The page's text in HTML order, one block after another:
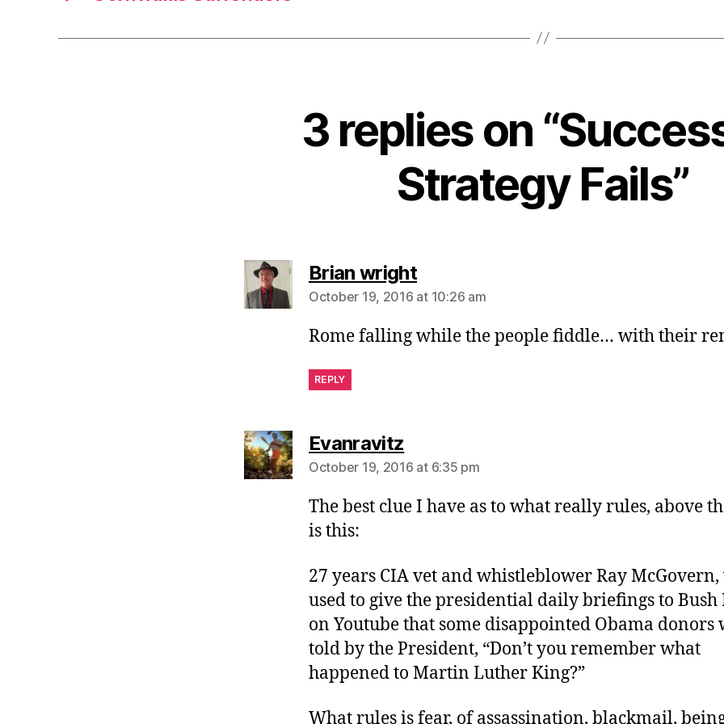
3 replies on
Strategy Fails”
Brian wrightsays:
October 19, 2016 at 10:26 am
Rome falling while the people fiddle… with their
REPLY
Evanravitz
October 19, 2016 at 6:35 pm
The best clue I have as to what really rules, above
is this:
27 years CIA vet and whistleblower Ray McGovern,
used to give the presidential daily briefings to Bush
on Youtube that some disappointed Obama donors
told by the President, “Don’t you remember what
happened to Martin Luther King?”
What rules is fear, of assassination, blackmail,